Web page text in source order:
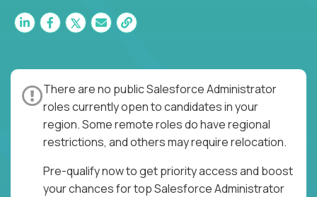
There are no public Salesforce Administrator
roles currently open to candidates in your
region. Some remote roles do have regional
restrictions, and others may require relocation.
Pre-qualify now to get priority access and boost
your chances for top Salesforce Administrator